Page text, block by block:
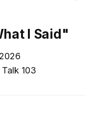
I Said"
103